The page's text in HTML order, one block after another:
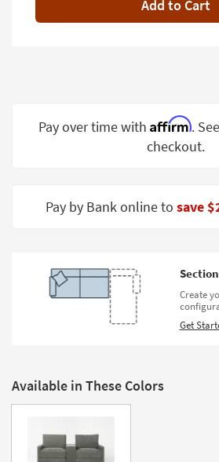
Small
Spaces
Catalogs
Shop by
Add to Cart
Pay over time with Affirm.
checkout.
Pay by Bank online to save
Create
Get
Available in These Colors